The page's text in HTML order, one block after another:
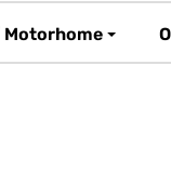
Motorhome